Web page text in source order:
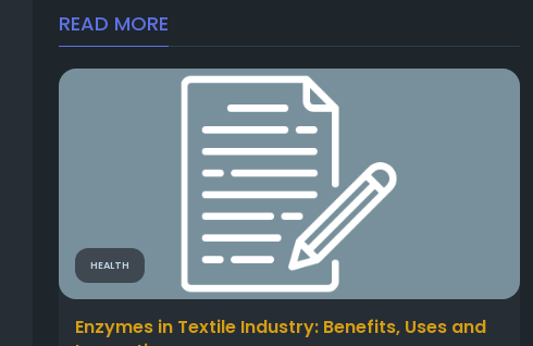
READ MORE
HEALTH
Enzymes in Textile Industry: Benefits, Uses and